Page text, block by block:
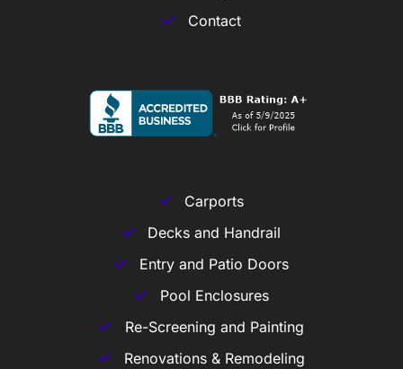
Contact
Carports
Decks and Handrail
Entry and Patio Doors
Pool Enclosures
Re-Screening and Painting
Renovations & Remodeling